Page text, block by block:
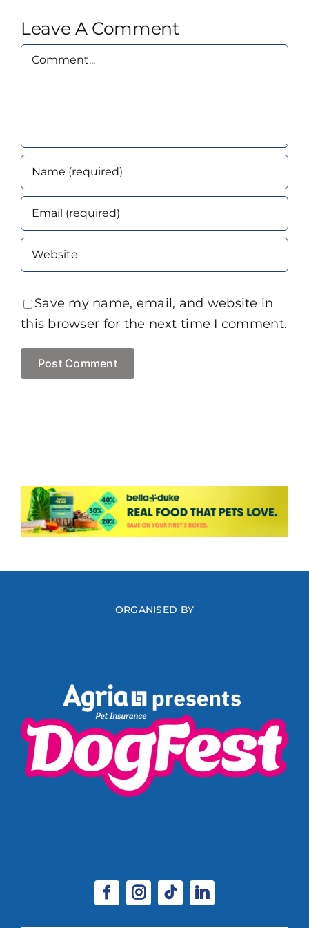
Leave A Comment
Comment
Save my name, email, and website in
this browser for the next time I comment.
ORGANISED BY